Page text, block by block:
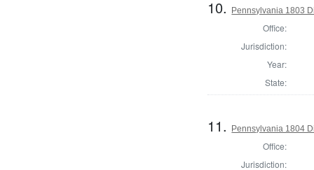
10. Pennsylvania 1803
Office:
Jurisdiction:
Year:
State:
11. Pennsylvania 1804
Office:
Jurisdiction: